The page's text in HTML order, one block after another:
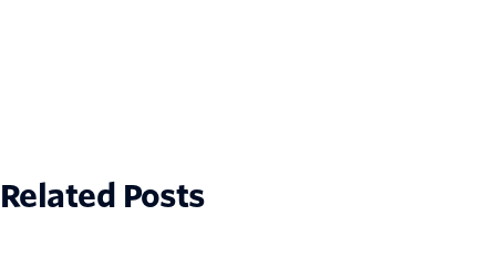
Related Posts